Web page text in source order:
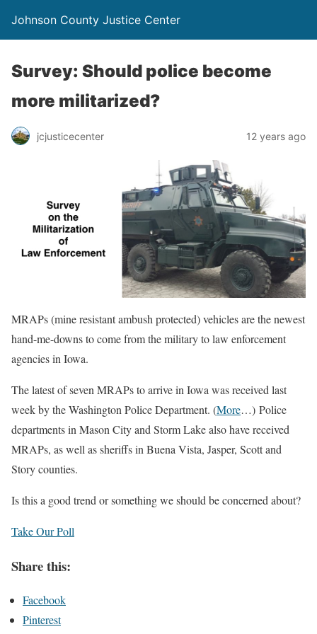
Johnson County Justice Center
Survey: Should police become
more militarized?
jcjusticecenter 12 years ago
MRAPs (mine resistant ambush protected) vehicles are the newest
hand-me-downs to come from the military to law enforcement
agencies in Iowa.
The latest of seven MRAPs to arrive in Iowa was received last
week by the Washington Police Department. (More…) Police
departments in Mason City and Storm Lake also have received
MRAPs, as well as sheriffs in Buena Vista, Jasper, Scott and
Story counties.
Is this a good trend or something we should be concerned about?
Take Our Poll
Share this:
Facebook
Pinterest